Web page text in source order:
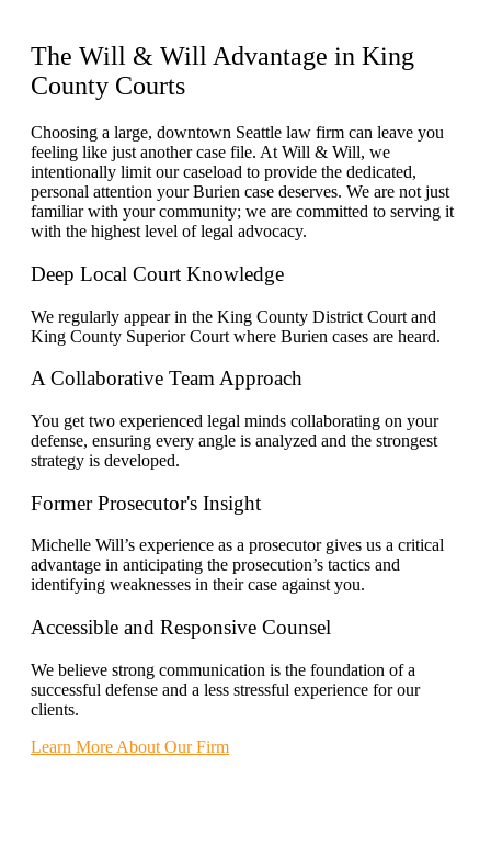
The Will & WillAdvantage in King
County Courts
Choosing a large, downtown Seattle law firm can leave you
feeling like just another case file. At Will & Will, we
intentionally limit our caseload to provide the dedicated,
personal attention your Burien case deserves. We are not just
familiar with your community; we are committed to serving it
with the highest level of legal advocacy.
Deep Local Court Knowledge
We regularly appear in the King County District Court and
King County Superior Court where Burien cases are heard.
A Collaborative Team Approach
You get two experienced legal minds collaborating on your
defense, ensuring every angle is analyzed and the strongest
strategy is developed.
Former Prosecutor's Insight
Michelle Will’s experience as a prosecutor gives us a critical
advantage in anticipating the prosecution’s tactics and
identifying weaknesses in their case against you.
Accessible and Responsive Counsel
We believe strong communication is the foundation of a
successful defense and a less stressful experience for our
clients.
Learn More About Our Firm